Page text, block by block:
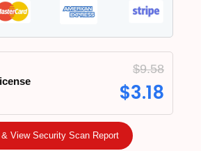
$9.58
$3.18
View Security Scan Report